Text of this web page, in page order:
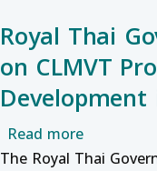
Royal Thai
on CLMVT
Read moreabout
The Royal Thai